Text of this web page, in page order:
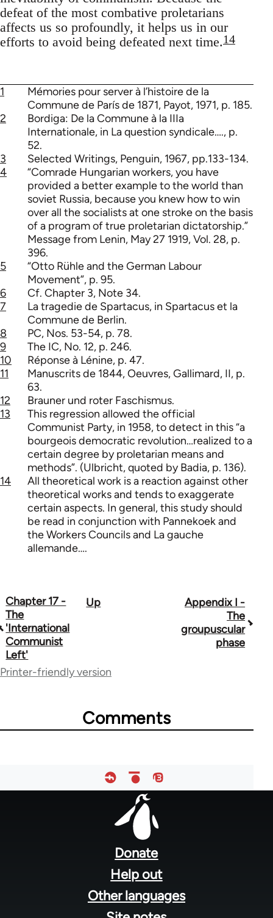
defeat of the most combative proletarians
affects us so profoundly, it helps us in our
efforts to avoid being defeated next time.14
1
Mémories pour server à l’histoire de la
Commune de París de 1871, Payot, 1971, p. 185.
2
Bordiga: De la Commune à la IIIa
Internationale, in La question syndicale…., p.
52.
3
Selected Writings, Penguin, 1967, pp.133-134.
4
“Comrade Hungarian workers, you have
provided a better example to the world than
soviet Russia, because you knew how to win
over all the socialists at one stroke on the basis
of a program of true proletarian dictatorship.”
Message from Lenin, May 27 1919, Vol. 28, p.
396.
5
“Otto Rühle and the German Labour
Movement”, p. 95.
6
Cf. Chapter 3, Note 34.
7
La tragedie de Spartacus, in Spartacus et la
Commune de Berlin.
8
PC, Nos. 53-54, p. 78.
9
The IC, No. 12, p. 246.
10
Réponse à Lénine, p. 47.
11
Manuscrits de 1844, Oeuvres, Gallimard, II, p.
63.
12
Brauner und roter Faschismus.
13
This regression allowed the official
Communist Party, in 1958, to detect in this “a
bourgeois democratic revolution…realized to a
certain degree by proletarian means and
methods”. (Ulbricht, quoted by Badia, p. 136).
14
All theoretical work is a reaction against other
theoretical works and tends to exaggerate
certain aspects. In general, this study should
be read in conjunction with Pannekoek and
the Workers Councils and La gauche
allemande….
Book
traversal
links
for
Chapter 17 -
The
'International
Communist
Left'
Up
Appendix I -
The
groupuscular
phase
Printer-friendly version
Comments
Donate
Help out
Other languages